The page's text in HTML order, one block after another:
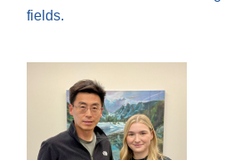
fields.